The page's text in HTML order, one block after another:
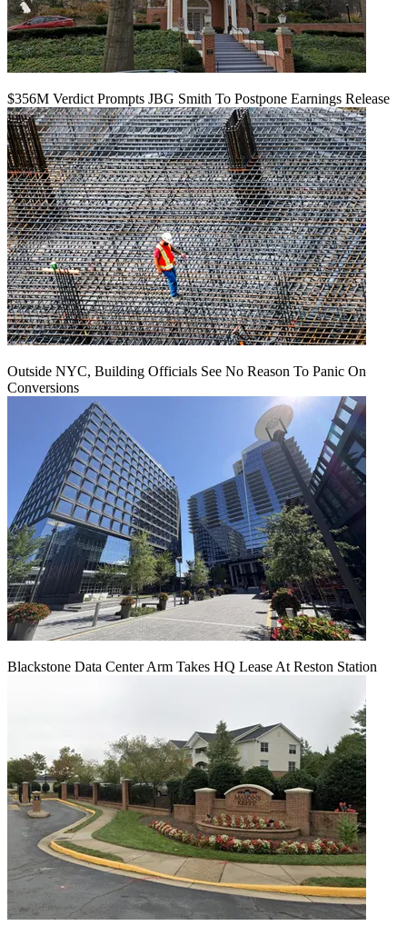
$356M Verdict Prompts JBG Smith To Postpone Earnings Release
Outside NYC, Building Officials See No Reason To Panic On
Conversions
Blackstone Data Center Arm Takes HQ Lease At Reston Station